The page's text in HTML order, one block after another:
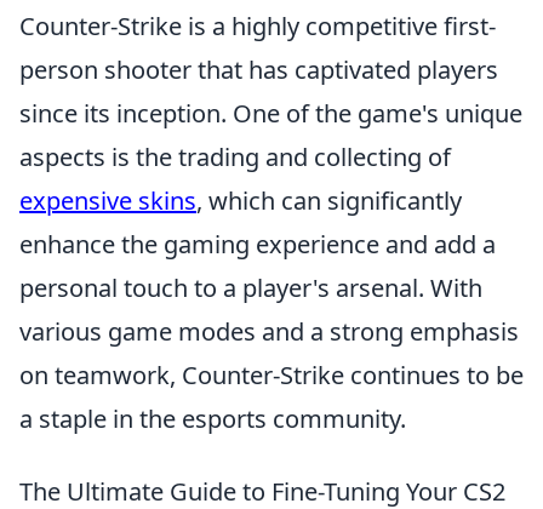
Counter-Strike is a highly competitive first-
person shooter that has captivated players
since its inception. One of the game's unique
aspects is the trading and collecting of
expensive skins, which can significantly
enhance the gaming experience and add a
personal touch to a player's arsenal. With
various game modes and a strong emphasis
on teamwork, Counter-Strike continues to be
a staple in the esports community.
The Ultimate Guide to Fine-Tuning Your CS2